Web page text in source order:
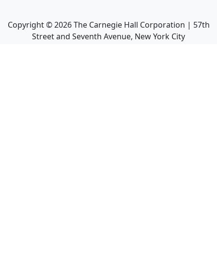
Copyright ©2026The Carnegie Hall Corporation | 57th
Street and Seventh Avenue, New York City